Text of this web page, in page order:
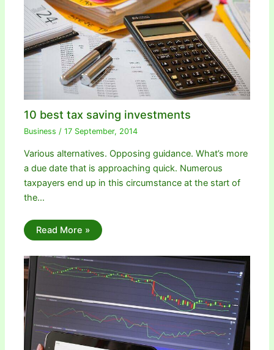
10 best tax saving investments
Business /17 September, 2014
Various alternatives. Opposing guidance. What’s more
a due date that is approaching quick. Numerous
taxpayers end up in this circumstance at the start of
the…
Read More »